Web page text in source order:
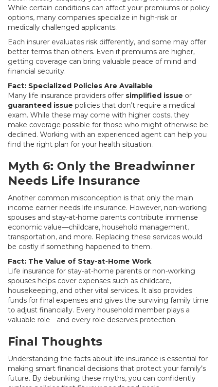
While certain conditions can affect your premiums or policy
options, many companies specialize in high-risk or
medically challenged applicants.
Each insurer evaluates risk differently, and some may offer
better terms than others. Even if premiums are higher,
getting coverage can bring valuable peace of mind and
financial security.
Fact: Specialized Policies Are Available
Many life insurance providers offer simplified issue or
guaranteed issue policies that don’t require a medical
exam. While these may come with higher costs, they
make coverage possible for those who might otherwise be
declined. Working with an experienced agent can help you
find the right plan for your health situation.
Myth 6: Only the Breadwinner
Needs Life Insurance
Another common misconception is that only the main
income earner needs life insurance. However, non-working
spouses and stay-at-home parents contribute immense
economic value—childcare, household management,
transportation, and more. Replacing these services would
be costly if something happened to them.
Fact: The Value of Stay-at-Home Work
Life insurance for stay-at-home parents or non-working
spouses helps cover expenses such as childcare,
housekeeping, and other vital services. It also provides
funds for final expenses and gives the surviving family time
to adjust financially. Every household member plays a
valuable role—and every role deserves protection.
Final Thoughts
Understanding the facts about life insurance is essential for
making smart financial decisions that protect your family’s
future. By debunking these myths, you can confidently